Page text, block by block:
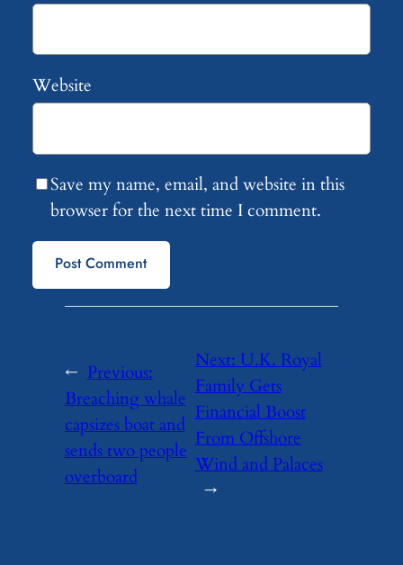
Website
Save my name, email, and website in this
browser for the next time I comment.
← Previous:
Breaching whale
capsizes boat and
sends two people
overboard
Next: U.K. Royal
Family Gets
Financial Boost
From Offshore
Wind and Palaces
→